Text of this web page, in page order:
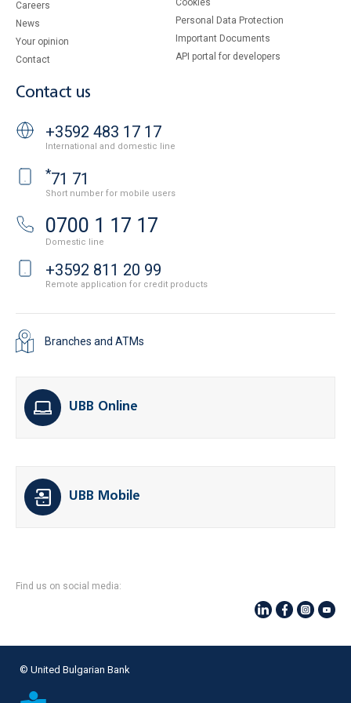
Careers
News
Your opinion
Contact
Cookies
Personal Data Protection
Important Documents
API portal for developers
Contact us
+3592 483 17 17
International and domestic line
*71 71
Short number for mobile users
0700 1 17 17
Domestic line
+3592 811 20 99
Remote application for credit products
Branches and ATMs
UBB Online
UBB Mobile
Find us on social media:
© United Bulgarian Bank